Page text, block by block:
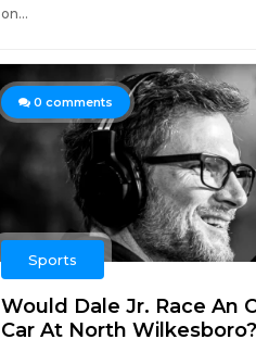
on...
0 comments
Sports
Would Dale Jr. Race An
Car At North Wilkesboro?